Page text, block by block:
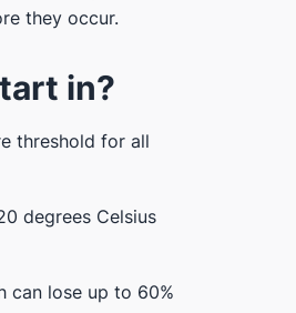
they occur.
in?
threshold for all
degrees Celsius
can lose up to 60%